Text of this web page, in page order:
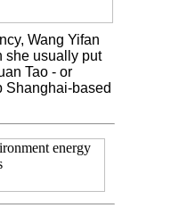
Wang Yifan
she usually put
Tao - or
Shanghai-based